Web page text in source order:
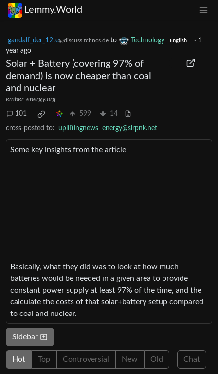
Lemmy.World
gandalf_der_12te@discuss.tchncs.de to Technology English · 1
year ago
Solar + Battery (covering 97% of
demand) is now cheaper than coal
and nuclear
ember-energy.org
101 599 14
cross-posted to: upliftingnews energy@slrpnk.net
Some key insights from the article:
Basically, what they did was to look at how much
batteries would be needed in a given area to provide
constant power supply at least 97% of the time, and the
calculate the costs of that solar+battery setup compared
to coal and nuclear.
Sidebar
Hot Top Controversial New Old Chat